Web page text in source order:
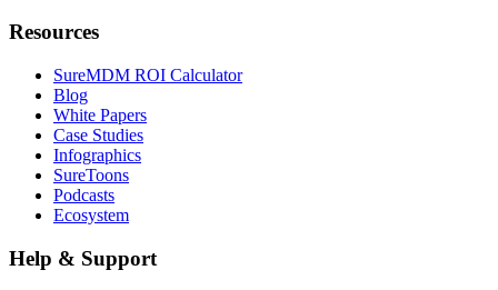
Resources
SureMDM ROI Calculator
Blog
White Papers
Case Studies
Infographics
SureToons
Podcasts
Ecosystem
Help & Support